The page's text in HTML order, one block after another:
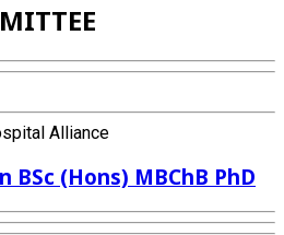
Alliance
BSc (Hons) MBChB PhD